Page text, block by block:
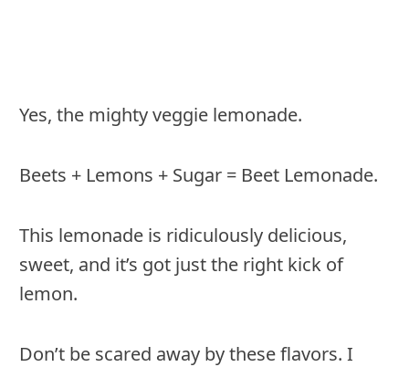
Yes, the mighty veggie lemonade.
Beets + Lemons + Sugar = Beet Lemonade.
This lemonade is ridiculously delicious,
sweet, and it’s got just the right kick of
lemon.
Don’t be scared away by these flavors. I